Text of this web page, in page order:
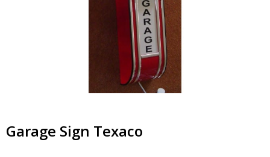
Garage Sign Texaco